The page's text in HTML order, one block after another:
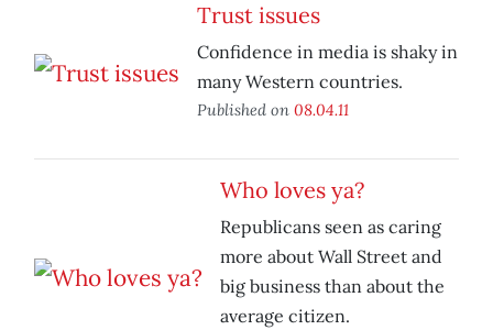
Trust issues
Confidence in media is shaky in
many Western countries.
Published on 08.04.11
Who loves ya?
Republicans seen as caring
more about Wall Street and
big business than about the
average citizen.